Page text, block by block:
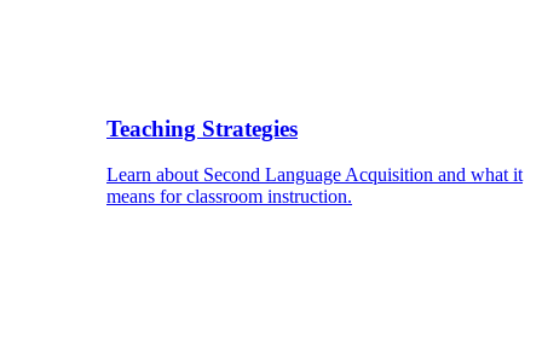
Teaching Strategies
Learn about Second Language Acquisition and what it
means for classroom instruction.